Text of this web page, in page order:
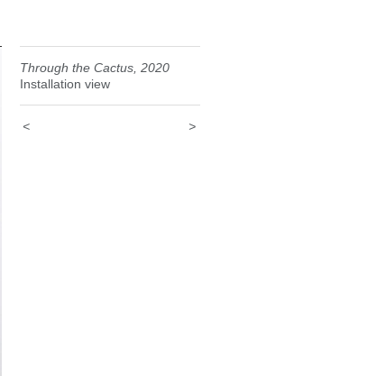
Through the Cactus, 2020
Installation view
< >